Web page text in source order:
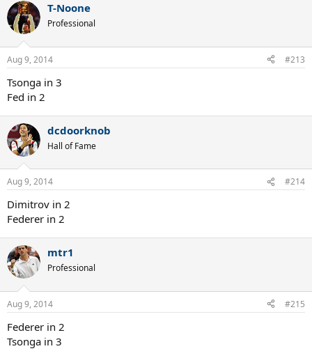
T-Noone
Professional
Aug 9, 2014 #213
Tsonga in 3
Fed in 2
dcdoorknob
Hall of Fame
Aug 9, 2014 #214
Dimitrov in 2
Federer in 2
mtr1
Professional
Aug 9, 2014 #215
Federer in 2
Tsonga in 3